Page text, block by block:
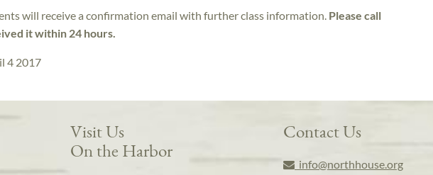
will receive a confirmation email with further class information. Please call
it within 24 hours.
4 2017
Visit Us
On the Harbor
Contact Us
info@northhouse.org